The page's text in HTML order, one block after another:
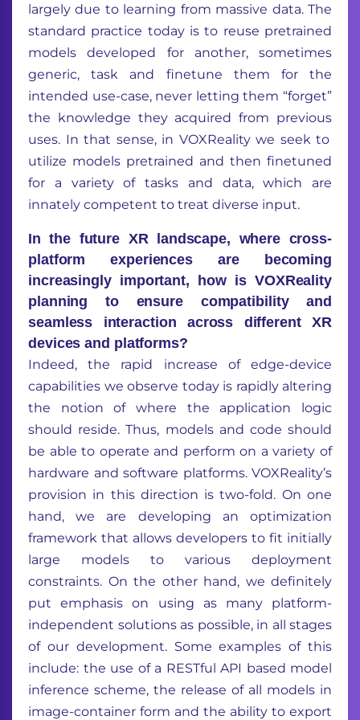
largely due to learning from massive data.The
standard practice today is to reuse pretrained
models developed for another, sometimes
generic, task and finetune them for the
intended use-case, never lettingthem “forget”
the knowledge they acquired from previous
uses. In that sense, in VOXRealitywe seekto
utilize models pretrained and then finetuned
for a variety of tasks and data, which are
innately competent to treat diverse input.
In the future XR landscape, where cross-
platform experiences are becoming
increasingly important, how is VOXReality
planning to ensure compatibility and
seamless interaction across different XR
devices and platforms?
Indeed, the rapid increase of edge-device
capabilities we observe today is rapidly altering
the notion of where the application logic
should reside. Thus, models and code should
be able to operate and perform on a variety of
hardware and software platforms. VOXReality’s
provision in this direction is two-fold. On one
hand, we are developing an optimization
framework that allows developers to fit initially
large models to various deployment
constraints. On the other hand, we definitely
put emphasis on using as many platform-
independent solutions as possible, in all stages
of our development. Some examples of this
include: the use of a RESTful API based model
inference scheme, the release of all models in
image-container form and the ability to export